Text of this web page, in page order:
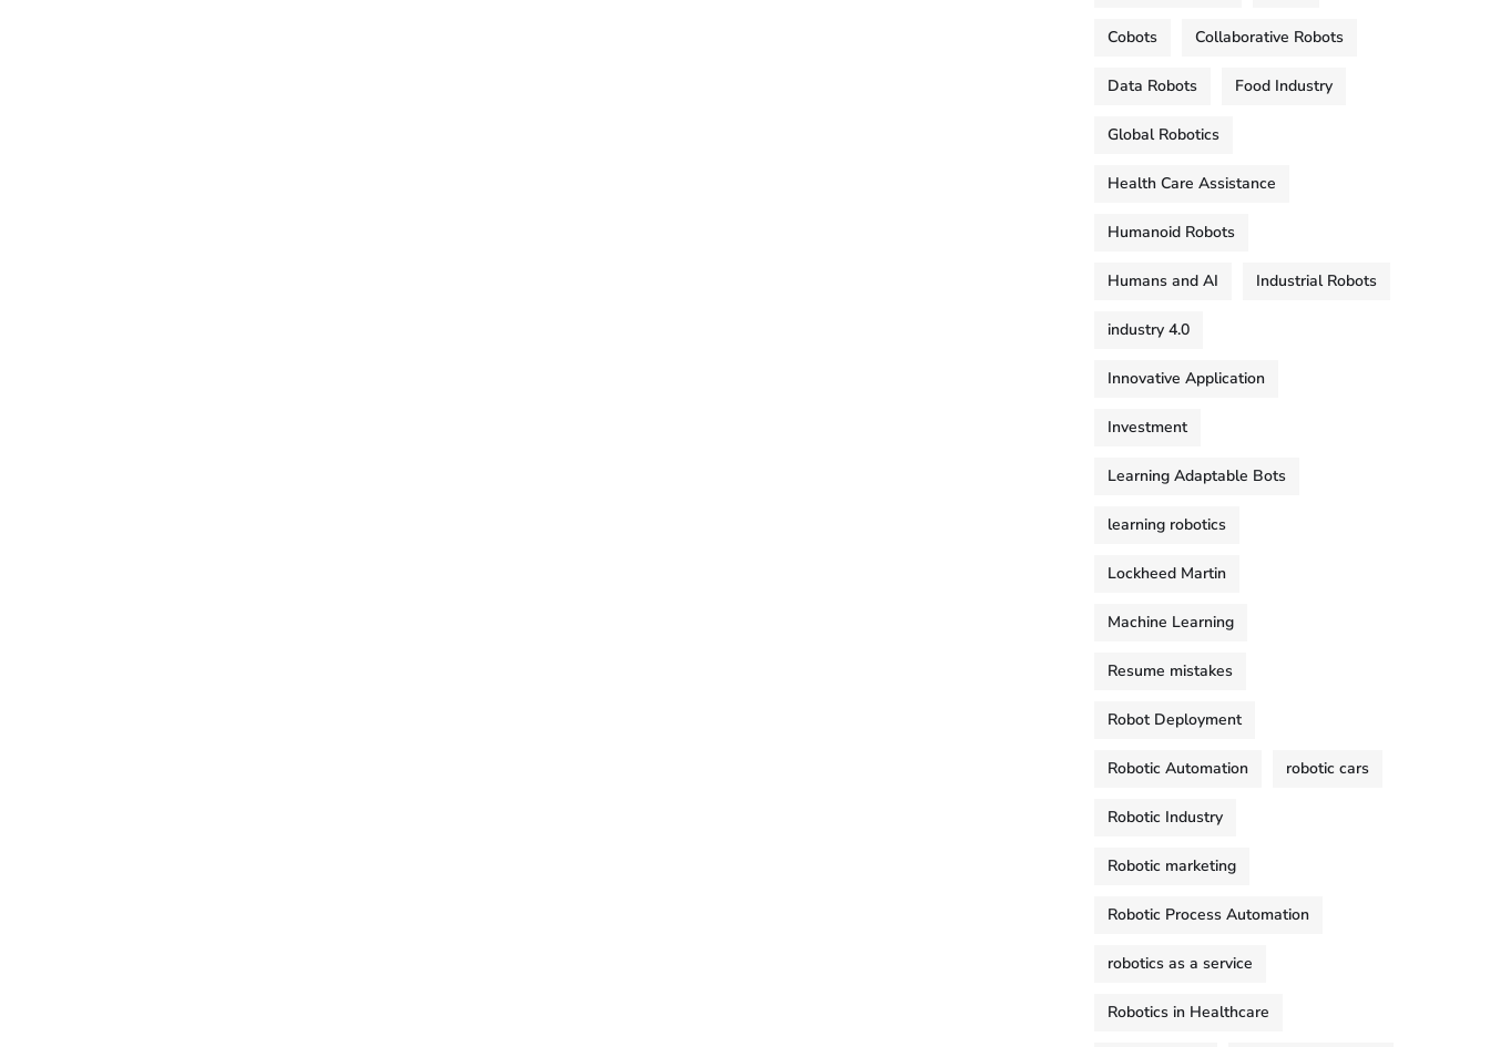
Cobots Collaborative Robots
Data Robots Food Industry
Global Robotics
Health Care Assistance
Humanoid Robots
Humans and AI Industrial Robots
industry 4.0
Innovative Application
Investment
Learning Adaptable Bots
learning robotics
Lockheed Martin
Machine Learning
Resume mistakes
Robot Deployment
Robotic Automation robotic cars
Robotic Industry
Robotic marketing
Robotic Process Automation
robotics as a service
Robotics in Healthcare